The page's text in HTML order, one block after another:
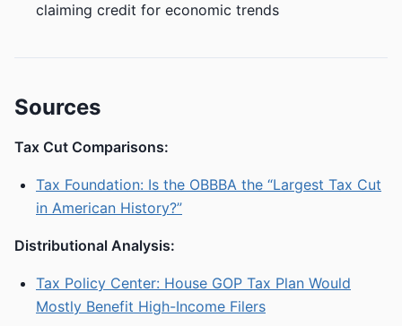
claiming credit for economic trends
Sources
Tax Cut Comparisons:
Tax Foundation: Is the OBBBA the “Largest Tax Cut
in American History?”
Distributional Analysis:
Tax Policy Center: House GOP Tax Plan Would
Mostly Benefit High-Income Filers